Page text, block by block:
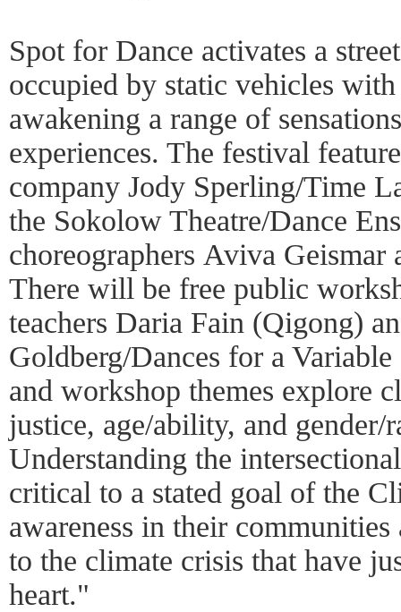
Spot for Dance activates a
occupied by static vehicles
awakening a range of
experiences. The festival
company Jody Sperling/Time
the Sokolow Theatre/Dance
choreographers Aviva
There will be free public
teachers Daria Fain (Qigong)
Goldberg/Dances for a
and workshop themes explore
justice, age/ability, and gender/
Understanding the
critical to a stated goal of the
awareness in their
to the climate crisis that have
heart."